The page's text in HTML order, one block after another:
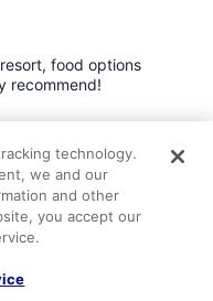
food options
recommend!
technology.
we and our
and other
you accept our